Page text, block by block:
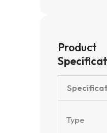
Product
Type